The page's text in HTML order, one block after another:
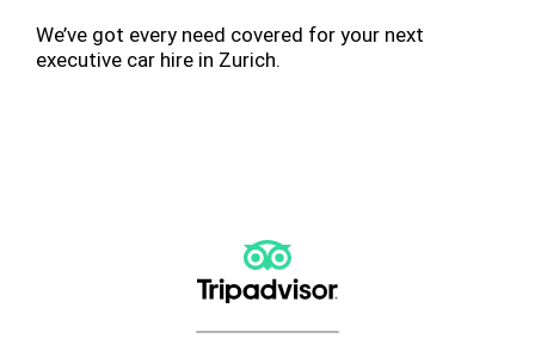
We’ve got every need covered for your next
executive car hire in Zurich.